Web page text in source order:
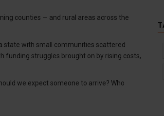
counties — and rural areas across the
state with small communities scattered
funding struggles brought on by rising costs,
we expect someone to arrive? Who